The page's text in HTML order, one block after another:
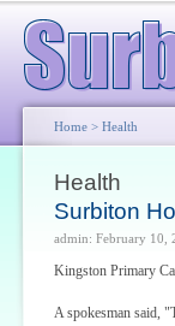
Home > Health
Health
Surbiton
admin: February 10,
Kingston Primary
A spokesman said,